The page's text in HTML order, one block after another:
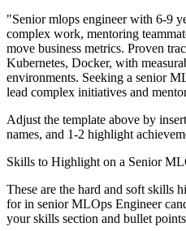
"Senior mlops engineer with 6-9
complex work, mentoring
move business metrics. Proven
Kubernetes, Docker, with
environments. Seeking a senior
lead complex initiatives and
Adjust the template above by
names, and 1-2 highlight
Skills to Highlight on a Senior
These are the hard and soft skills
for in senior MLOps Engineer
your skills section and bullet